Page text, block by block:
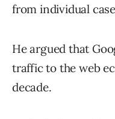
from individual
He argued that
traffic to the web
decade.